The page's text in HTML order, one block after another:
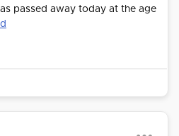
passed away today at the age